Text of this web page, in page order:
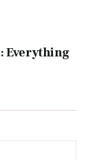
Everything